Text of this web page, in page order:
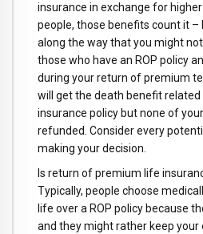
insurance in exchange for
people, those benefits count it
along the way that you might
those who have an ROP policy
during your return of premium
will get the death benefit related
insurance policy but none of
refunded. Consider every
making your decision.
Is return of premium life
Typically, people choose
life over a ROP policy because
and they might rather keep your